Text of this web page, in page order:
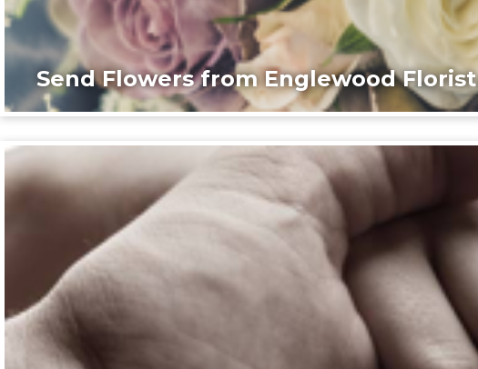
Send Flowers from Englewood Florist